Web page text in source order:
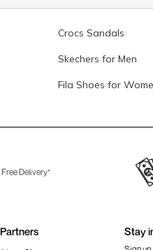
Crocs Sandals
Skechers for Men
Fila Shoes for
Free Delivery*
Partners Stay